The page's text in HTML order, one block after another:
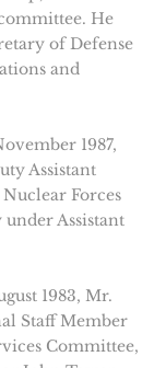
He
of Defense
and
1987,
Assistant
Forces
Assistant
1983, Mr.
Staff Member
Committee,